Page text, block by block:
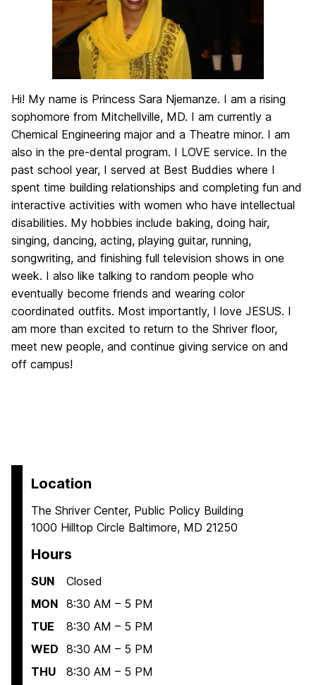
Hi! My name is Princess Sara Njemanze. I am a rising
sophomore from Mitchellville, MD. I am currently a
Chemical Engineering major and a Theatre minor. I am
also in the pre-dental program. I LOVE service. In the
past school year, I served at Best Buddies where I
spent time building relationships and completing fun and
interactive activities with women who have intellectual
disabilities. My hobbies include baking, doing hair,
singing, dancing, acting, playing guitar, running,
songwriting, and finishing full television shows in one
week. I also like talking to random people who
eventually become friends and wearing color
coordinated outfits. Most importantly, I love JESUS. I
am more than excited to return to the Shriver floor,
meet new people, and continue giving service on and
off campus!
Location
The Shriver Center, Public Policy Building
1000 Hilltop Circle Baltimore, MD 21250
Hours
SUN
Closed
MON 8:30 AM – 5 PM
TUE
8:30 AM – 5 PM
WED 8:30 AM – 5 PM
THU
8:30 AM – 5 PM